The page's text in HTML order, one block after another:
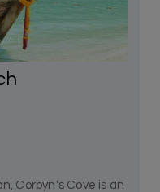
Corbyn's Cove is an